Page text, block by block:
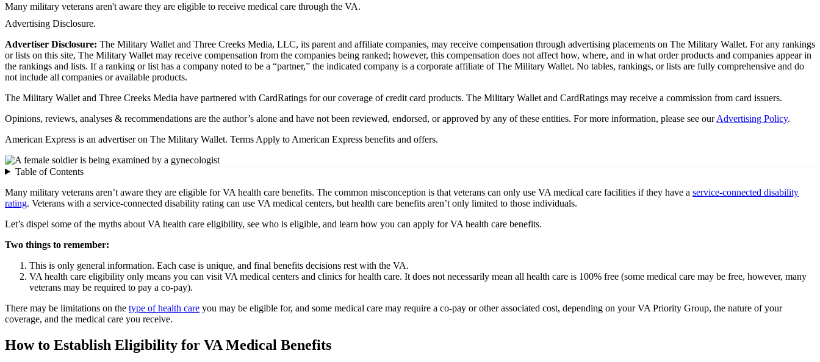
Many military veterans aren't aware they are eligible to receive medical care through the VA.
Advertising Disclosure.
Advertiser Disclosure: The Military Wallet and Three Creeks Media, LLC, its parent and affiliate companies, may receive compensation through advertising placements on The Military Wallet. For any rankings
or lists on this site, The Military Wallet may receive compensation from the companies being ranked; however, this compensation does not affect how, where, and in what order products and companies appear in
the rankings and lists. If a ranking or list has a company noted to be a “partner,” the indicated company is a corporate affiliate of The Military Wallet. No tables, rankings, or lists are fully comprehensive and do
not include all companies or available products.
The Military Wallet and Three Creeks Media have partnered with CardRatings for our coverage of credit card products. The Military Wallet and CardRatings may receive a commission from card issuers.
Opinions, reviews, analyses & recommendations are the author’s alone and have not been reviewed, endorsed, or approved by any of these entities. For more information, please see ourAdvertising Policy.
American Express is an advertiser on The Military Wallet. Terms Apply to American Express benefits and offers.
Table of Contents
Many military veterans aren’t aware they are eligible for VA health care benefits. The common misconception is that veterans can only use VA medical care facilities if they have a service-connected disability
rating. Veterans with a service-connected disability rating can use VA medical centers, but health care benefits aren’t only limited to those individuals.
Let’s dispel some of the myths about VA health care eligibility, see who is eligible, and learn how you can apply for VA health care benefits.
Two things to remember:
This is only general information. Each case is unique, and final benefits decisions rest with the VA.
VA health care eligibility only means you can visit VA medical centers and clinics for health care. It does not necessarily mean all health care is 100% free (some medical care may be free, however, many
veterans may be required to pay a co-pay).
There may be limitations on the type of health care you may be eligible for, and some medical care may require a co-pay or other associated cost, depending on your VA Priority Group, the nature of your
coverage, and the medical care you receive.
How to Establish Eligibility for VA Medical Benefits